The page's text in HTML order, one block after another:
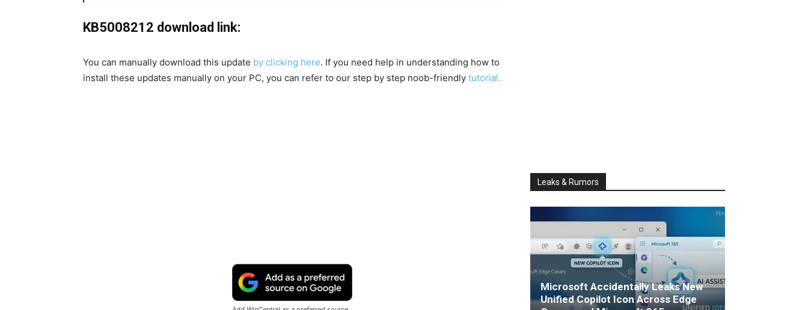
KB5008212 download link:
You can manually download this update by clicking here. If you need help in understanding how to
install these updates manually on your PC, you can refer to our step by step noob-friendly tutorial.
Leaks & Rumors
Microsoft Accidentally Leaks New
Unified Copilot Icon Across Edge